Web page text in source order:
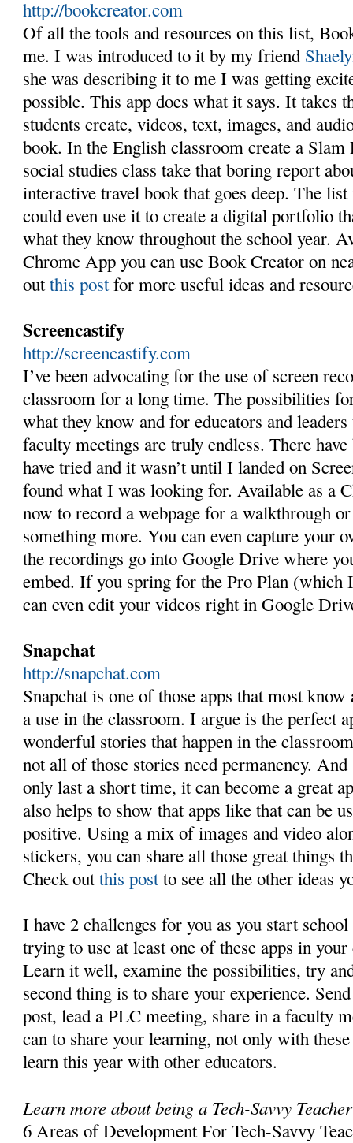
http://bookcreator.com
Of all the tools and resources on this list,
me. I was introduced to it by my friend
she was describing it to me I was getting
possible. This app does what it says. It takes
students create, videos, text, images, and
book. In the English classroom create a
social studies class take that boring report
interactive travel book that goes deep. The
could even use it to create a digital portfolio
what they know throughout the school year.
Chrome App you can use Book Creator on
outthis postfor more useful ideas and
Screencastify
http://screencastify.com
I’ve been advocating for the use of screen
classroom for a long time. The possibilities
what they know and for educators and
faculty meetings are truly endless. There
have tried and it wasn’t until I landed on
found what I was looking for. Available as a
now to record a webpage for a walkthrough
something more. You can even capture your
the recordings go into Google Drive where
embed. If you spring for the Pro Plan (which
can even edit your videos right in Google
Snapchat
http://snapchat.com
Snapchat is one of those apps that most
a use in the classroom. I argue is the perfect
wonderful stories that happen in the
not all of those stories need permanency.
only last a short time, it can become a great
also helps to show that apps like that can be
positive. Using a mix of images and video
stickers, you can share all those great things
Check outthis postto see all the other ideas
I have 2 challenges for you as you start
trying to use at least one of these apps in
Learn it well, examine the possibilities, try
second thing is to share your experience.
post, lead a PLC meeting, share in a faculty
can to share your learning, not only with
learn this year with other educators.
Learn more about being a Tech-Savvy
6 Areas of Development For Tech-Savvy